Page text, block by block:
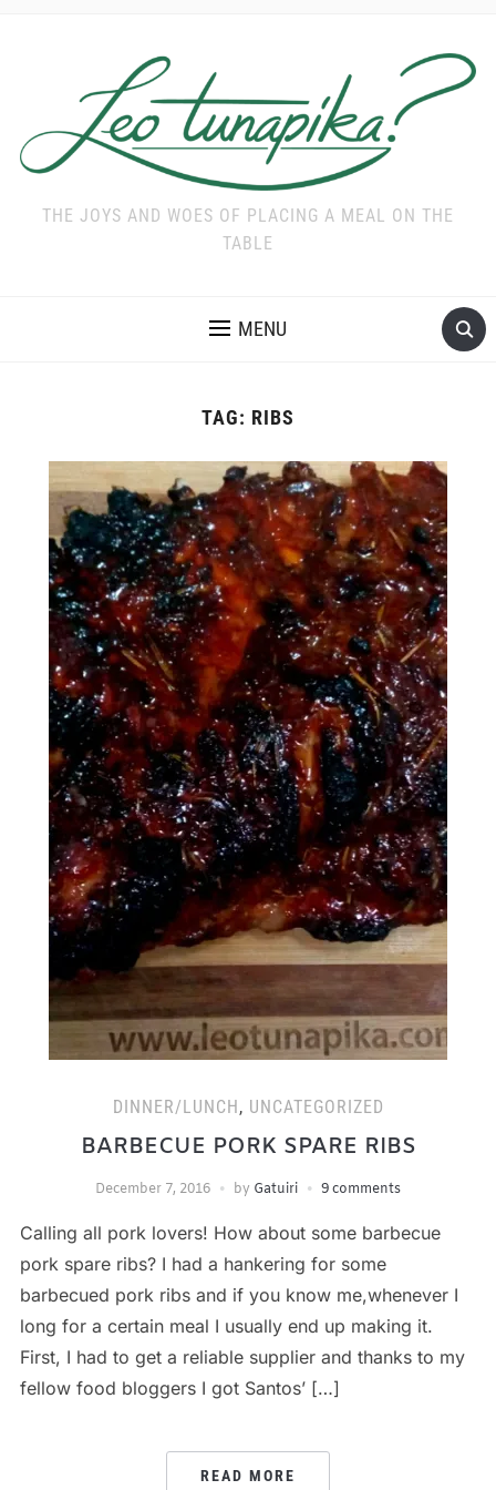
THE JOYS AND WOES OF PLACING A MEAL ON THE
TABLE
MENU
TAG: RIBS
DINNER/LUNCH, UNCATEGORIZED
BARBECUE PORK SPARE RIBS
December 7, 2016 by Gatuiri 9 comments
Calling all pork lovers! How about some barbecue
pork spare ribs? I had a hankering for some
barbecued pork ribs and if you know me,whenever I
long for a certain meal I usually end up making it.
First, I had to get a reliable supplier and thanks to my
fellow food bloggers I got Santos’ […]
READ MORE